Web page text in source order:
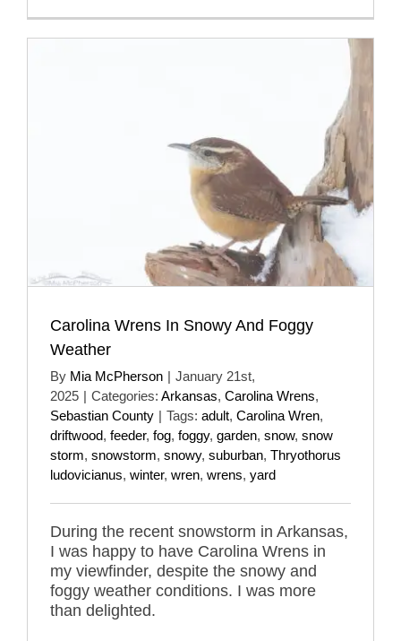
Carolina Wrens In Snowy And Foggy
Weather
By Mia McPherson | January 21st,
2025 | Categories: Arkansas, Carolina Wrens,
Sebastian County | Tags: adult, Carolina Wren,
driftwood, feeder, fog, foggy, garden, snow, snow
storm, snowstorm, snowy, suburban, Thryothorus
ludovicianus, winter, wren, wrens, yard
During the recent snowstorm in Arkansas,
I was happy to have Carolina Wrens in
my viewfinder, despite the snowy and
foggy weather conditions. I was more
than delighted.